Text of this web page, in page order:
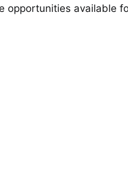
opportunities available